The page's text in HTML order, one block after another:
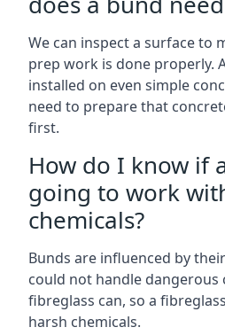
We can inspect a surface to
prep work is done properly.
installed on even simple
need to prepare that
first.
How do I know if
going to work
chemicals?
Bunds are influenced by
could not handle dangerous
fibreglass can, so a
harsh chemicals.